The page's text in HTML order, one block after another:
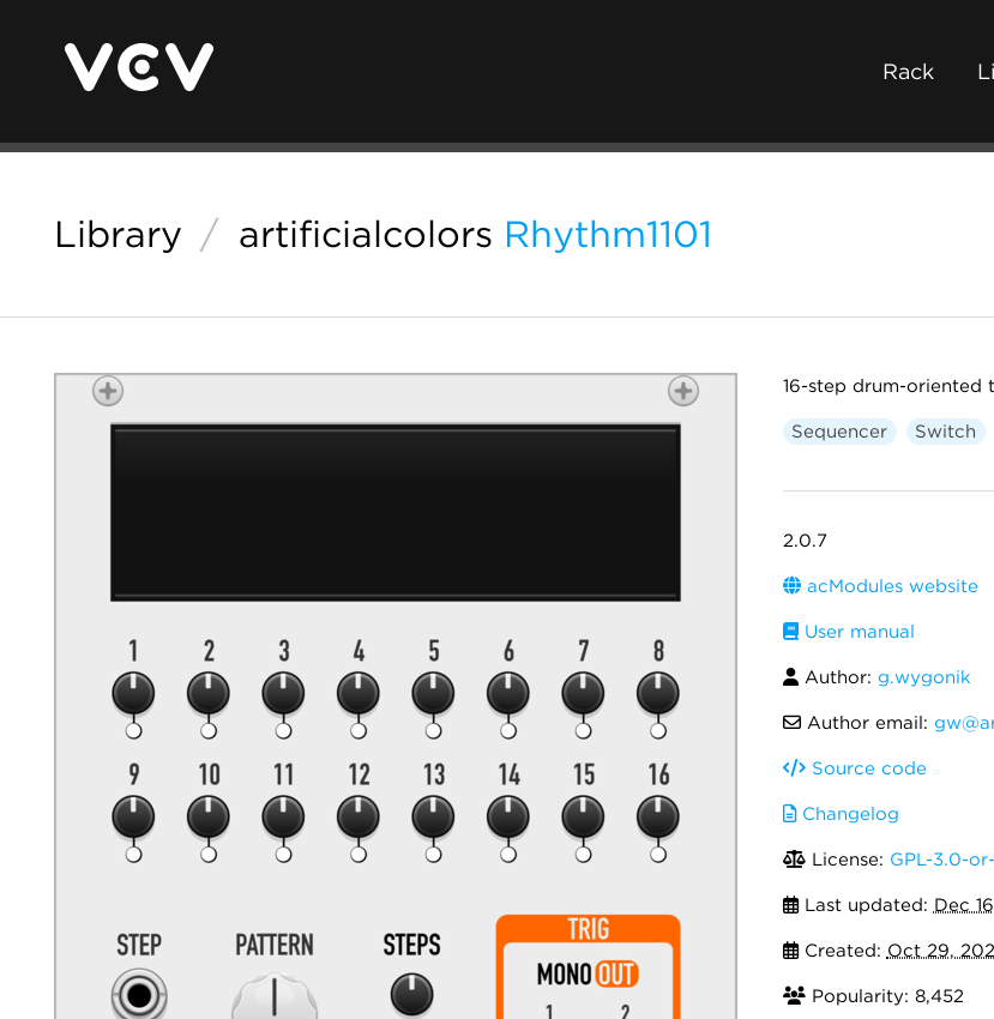
Rack
Library / artificialcolors Rhythm1101
16-step drum-oriented
Sequencer Switch
2.0.7
acModules website
User manual
Author: g.wygonik
Author email:
Source code
Changelog
License: GPL-3.0-
Last updated: Dec
Created: Oct 29,
Popularity: 8,452